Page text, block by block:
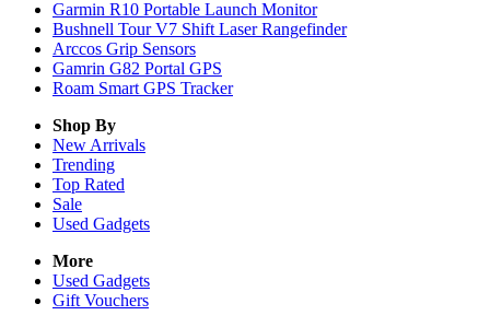
Garmin R10 Portable Launch Monitor
Bushnell Tour V7 Shift Laser Rangefinder
Arccos Grip Sensors
Gamrin G82 Portal GPS
Roam Smart GPS Tracker
Shop By
New Arrivals
Trending
Top Rated
Sale
Used Gadgets
More
Used Gadgets
Gift Vouchers